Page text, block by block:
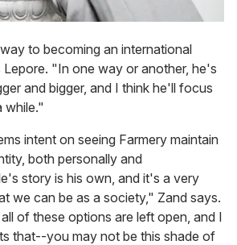
to becoming an international
"In one way or another, he's
and bigger, and I think he'll focus
while."
intent on seeing Farmery maintain
both personally and
story is his own, and it's a very
we can be as a society," Zand says.
of these options are left open, and I
that--you may not be this shade of